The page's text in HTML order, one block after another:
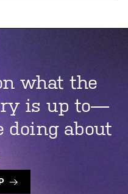
what the
is up to—
doing about